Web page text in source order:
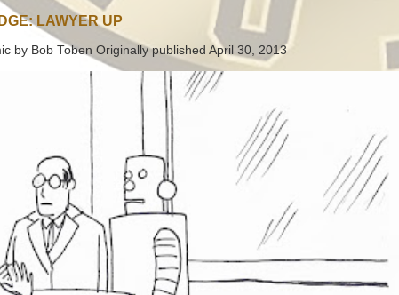
LAWYER UP
by Bob Toben Originally published April 30, 2013